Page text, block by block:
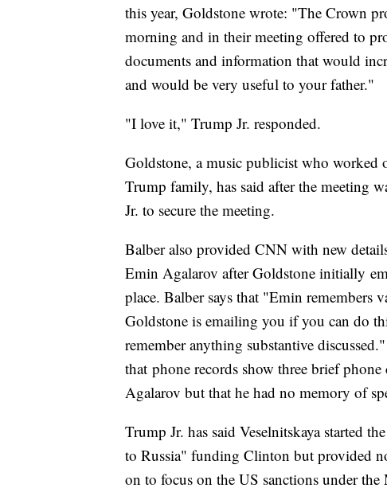
this year, Goldstone wrote: "The Crown
morning and in their meeting offered to
documents and information that would
and would be very useful to your father."
"I love it," Trump Jr. responded.
Goldstone, a music publicist who worked
Trump family, has said after the meeting
Jr. to secure the meeting.
Balber also provided CNN with new
Emin Agalarov after Goldstone initially
place. Balber says that "Emin
Goldstone is emailing you if you can do
remember anything substantive
that phone records show three brief
Agalarov but that he had no memory of
Trump Jr. has said Veselnitskaya started
to Russia" funding Clinton but provided
on to focus on the US sanctions under